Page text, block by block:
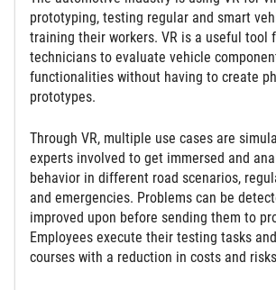
prototyping, testing regular and smart
training their workers. VR is a useful tool
technicians to evaluate vehicle
functionalities without having to create
prototypes.
Through VR, multiple use cases are
experts involved to get immersed and
behavior in different road scenarios,
and emergencies. Problems can be
improved upon before sending them to
Employees execute their testing tasks
courses with a reduction in costs and